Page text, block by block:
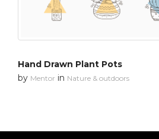
Hand Drawn Plant Pots
by Mentor in Nature & outdoors